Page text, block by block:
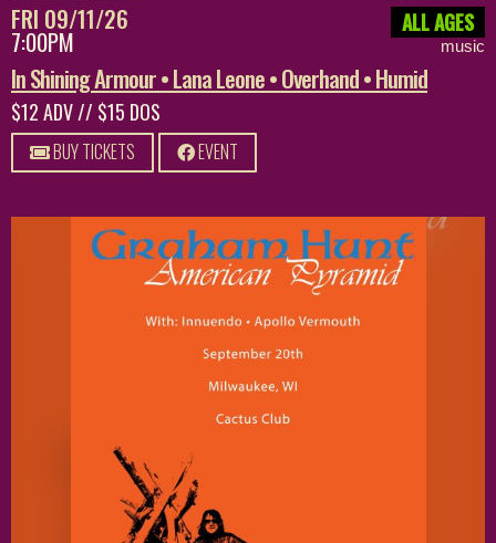
FRI 09/11/26
7:00PM
ALL AGES
music
In Shining Armour • Lana Leone • Overhand • Humid
$12 ADV // $15 DOS
BUY TICKETS EVENT